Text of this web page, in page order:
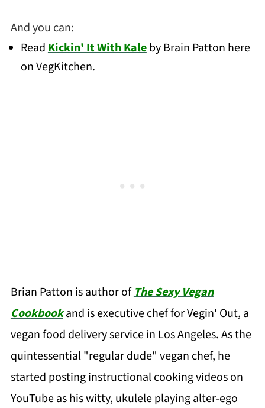
And you can:
Read Kickin' It With Kaleby Brain Patton here
on VegKitchen.
Brian Patton is author of The Sexy Vegan
Cookbookand is executive chef for Vegin' Out, a
vegan food delivery service in Los Angeles. As the
quintessential "regular dude" vegan chef, he
started posting instructional cooking videos on
YouTube as his witty, ukulele playing alter-ego